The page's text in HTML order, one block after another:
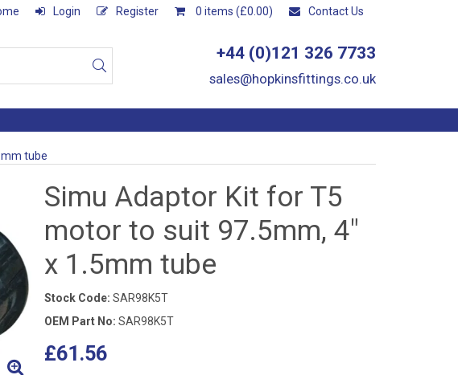
Login Register 0 items (£0.00) Contact Us
+44 (0)121 326 7733
sales@hopkinsfittings.co.uk
tube
Simu Adaptor Kit for T5
motor to suit 97.5mm, 4"
x 1.5mm tube
Stock Code: SAR98K5T
OEM Part No: SAR98K5T
£61.56